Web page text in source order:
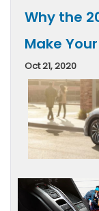
Why the
Make
Oct 21, 2020